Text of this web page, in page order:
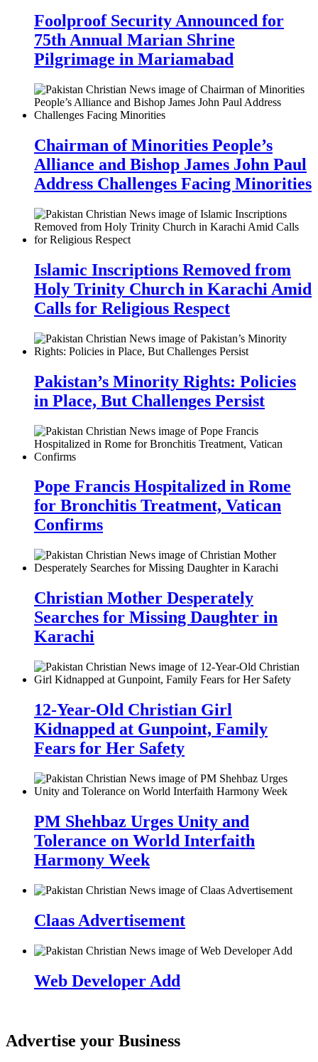
Foolproof Security Announced for
75th Annual Marian Shrine
Pilgrimage in Mariamabad
Chairman of Minorities People’s
Alliance and Bishop James John Paul
Address Challenges Facing Minorities
Islamic Inscriptions Removed from
Holy Trinity Church in Karachi Amid
Calls for Religious Respect
Pakistan’s Minority Rights: Policies
in Place, But Challenges Persist
Pope Francis Hospitalized in Rome
for Bronchitis Treatment, Vatican
Confirms
Christian Mother Desperately
Searches for Missing Daughter in
Karachi
12-Year-Old Christian Girl
Kidnapped at Gunpoint, Family
Fears for Her Safety
PM Shehbaz Urges Unity and
Tolerance on World Interfaith
Harmony Week
Claas Advertisement
Web Developer Add
Advertise your Business